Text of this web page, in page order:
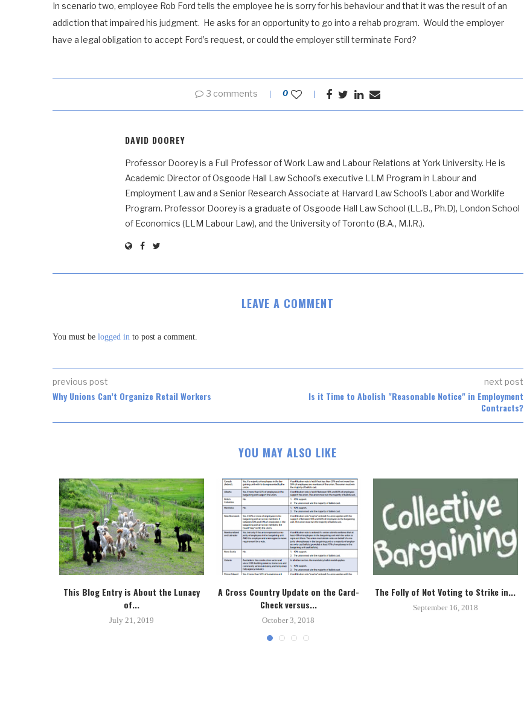
In scenario two, employee Rob Ford tells the employee he is sorry for his behaviour and that it was the result of an
addiction that impaired his judgment. He asks for an opportunity to go into a rehab program. Would the employer
have a legal obligation to accept Ford’s request, or could the employer still terminate Ford?
3 comments 0
DAVID DOOREY
Professor Doorey is a Full Professor of Work Law and Labour Relations at York University. He is
Academic Director of Osgoode Hall Law School’s executive LLM Program in Labour and
Employment Law and a Senior Research Associate at Harvard Law School’s Labor and Worklife
Program. Professor Doorey is a graduate of Osgoode Hall Law School (LL.B., Ph.D), London School
of Economics (LLM Labour Law), and the University of Toronto (B.A., M.I.R.).
LEAVE A COMMENT
You must be logged in to post a comment.
previous post
Why Unions Can’t Organize Retail Workers
next post
Is it Time to Abolish "Reasonable Notice" in Employment
Contracts?
YOU MAY ALSO LIKE
This Blog Entry is About the Lunacy
of...
July 21, 2019
A Cross Country Update on the Card-
Check versus...
October 3, 2018
The Folly of Not Voting to Strike in...
September 16, 2018